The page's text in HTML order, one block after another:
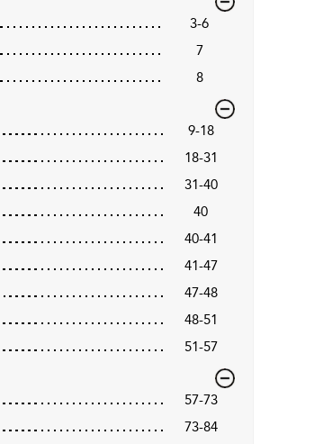
3-6
7
8
9-18
18-31
31-40
40
40-41
41-47
47-48
48-51
51-57
57-73
73-84